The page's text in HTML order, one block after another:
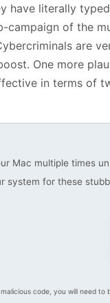
have literally
of the
are
One more
in terms of
Mac multiple times
system for these
malicious code, you will need